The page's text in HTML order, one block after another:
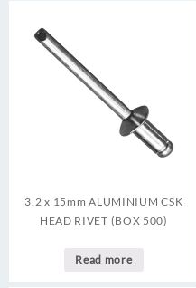
3.2 x 15mm ALUMINIUM CSK
HEAD RIVET (BOX 500)
Read more